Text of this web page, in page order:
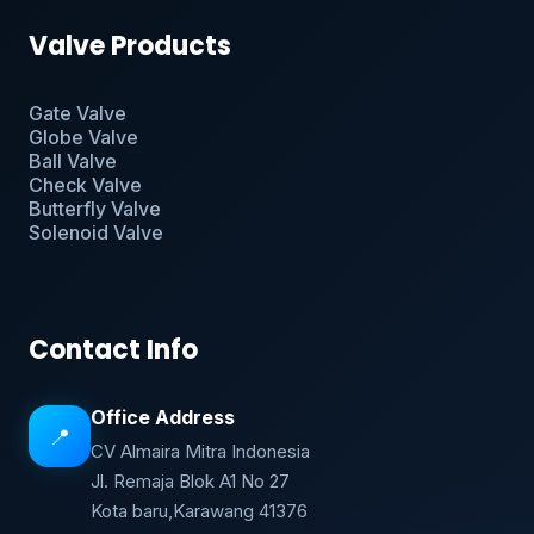
Valve Products
Gate Valve
Globe Valve
Ball Valve
Check Valve
Butterfly Valve
Solenoid Valve
Contact Info
📍
Office Address
CV Almaira Mitra Indonesia
Jl. Remaja Blok A1 No 27
Kota baru,Karawang 41376